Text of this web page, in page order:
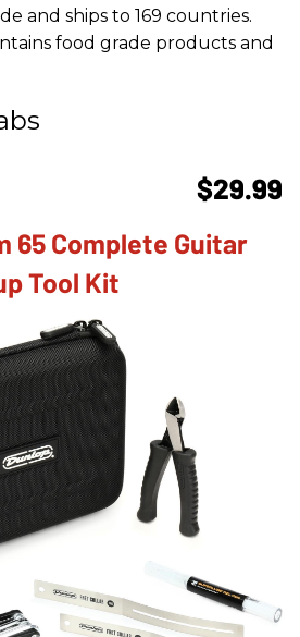
and ships to 169 countries.
food grade products and
$29.99
65 Complete Guitar
Tool Kit